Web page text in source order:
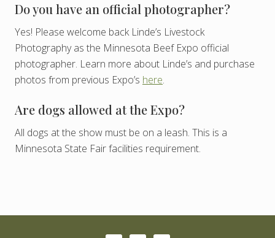
Do you have an official photographer?
Yes! Please welcome back Linde’s Livestock
Photography as the Minnesota Beef Expo official
photographer. Learn more about Linde’s and purchase
photos from previous Expo’s here.
Are dogs allowed at the Expo?
All dogs at the show must be on a leash. This is a
Minnesota State Fair facilities requirement.